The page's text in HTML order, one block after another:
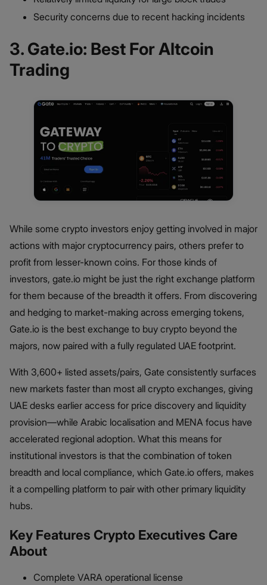
Security concerns due to recent hacking incidents
3. Gate.io: Best For Altcoin
Trading
While some crypto investors enjoy getting involved in major
actions with major cryptocurrency pairs, others prefer to
profit from lesser-known coins. For those kinds of
investors, gate.io might be just the right exchange platform
for them because of the breadth it offers. From discovering
and hedging to market-making across emerging tokens,
Gate.io is the best exchange to buy crypto beyond the
majors, now paired with a fully regulated UAE footprint.
With 3,600+ listed assets/pairs, Gate consistently surfaces
new markets faster than most all crypto exchanges, giving
UAE desks earlier access for price discovery and liquidity
provision—while Arabic localisation and MENA focus have
accelerated regional adoption. What this means for
institutional investors is that the combination of token
breadth and local compliance, which Gate.io offers, makes
it a compelling platform to pair with other primary liquidity
hubs.
Key Features Crypto Executives Care
About
Complete VARA operational license